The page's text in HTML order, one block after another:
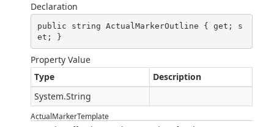
Declaration
public string ActualMarkerOutline { get; s
et; }
Property Value
Type
Description
System.String
ActualMarkerTemplate